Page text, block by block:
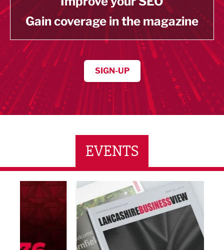
Gain coverage in the magazine
SIGN-UP
EVENTS
LBV131 November/December Magazine